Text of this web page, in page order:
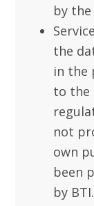
by the
the
in the
to the
not
own
been
by BTI.